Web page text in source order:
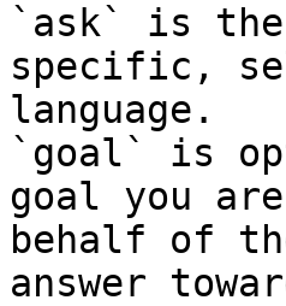
`ask` is
specific,
language.
`goal` is
goal you
behalf of
answer